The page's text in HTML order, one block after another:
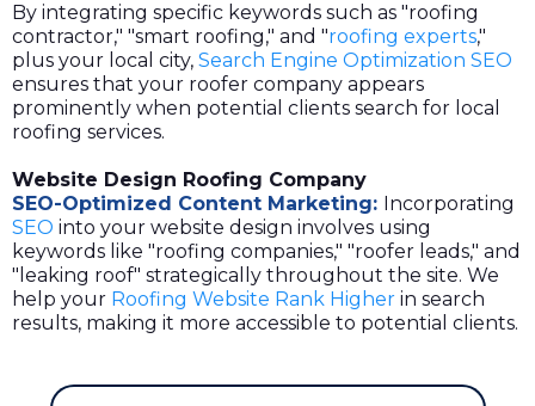
By integrating specific keywords such as "roofing
contractor," "smart roofing," and "roofing experts,"
plus your local city, Search Engine Optimization SEO
ensures that your roofer company appears
prominently when potential clients search for local
roofing services.
Website Design Roofing Company
SEO-Optimized Content Marketing: Incorporating
SEO into your website design involves using
keywords like "roofing companies," "roofer leads," and
"leaking roof" strategically throughout the site. We
help your Roofing Website Rank Higher in search
results, making it more accessible to potential clients.